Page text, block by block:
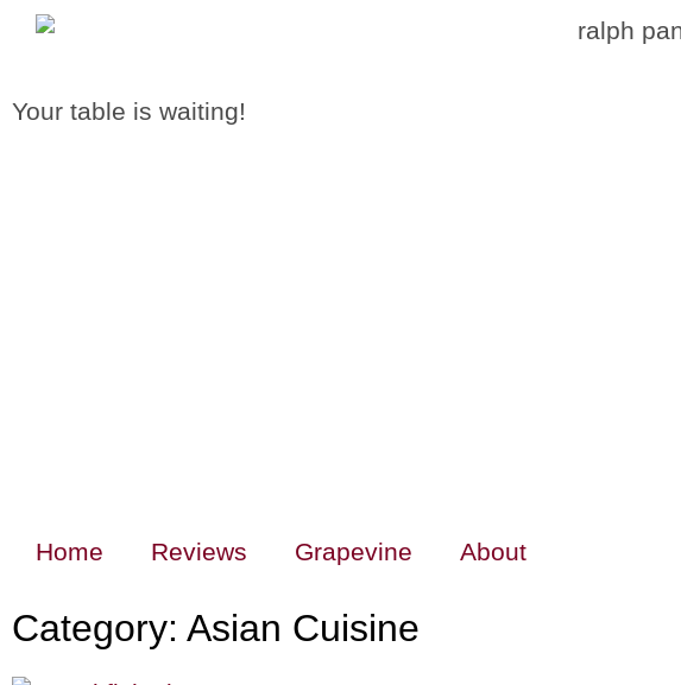
Your table is waiting!
Home Reviews Grapevine About
Category: Asian Cuisine